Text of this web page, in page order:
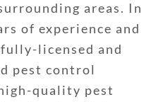
areas. In
of experience and
licensed and
pest control
quality pest